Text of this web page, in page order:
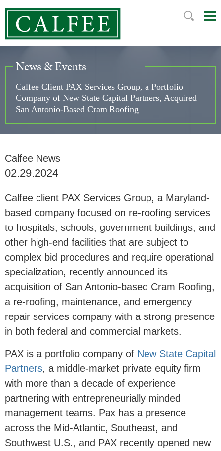
News & Events
Calfee Client PAX Services Group, a Portfolio
Company of New State Capital Partners, Acquired
San Antonio-Based Cram Roofing
Calfee News
02.29.2024
Calfee client PAX Services Group, a Maryland-
based company focused on re-roofing services
to hospitals, schools, government buildings, and
other high-end facilities that are subject to
complex bid procedures and require operational
specialization, recently announced its
acquisition of San Antonio-based Cram Roofing,
a re-roofing, maintenance, and emergency
repair services company with a strong presence
in both federal and commercial markets.
PAX is a portfolio company of New State Capital
Partners, a middle-market private equity firm
with more than a decade of experience
partnering with entrepreneurially minded
management teams. Pax has a presence
across the Mid-Atlantic, Southeast, and
Southwest U.S., and PAX recently opened new